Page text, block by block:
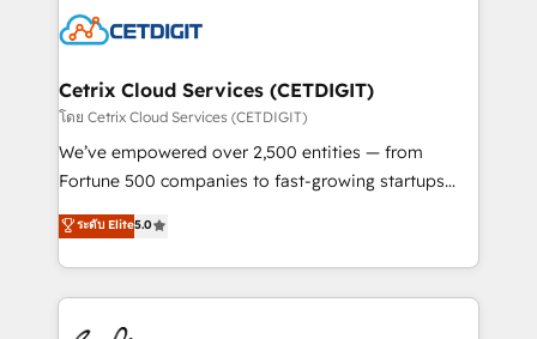
competitive market.
Impact Award 🏆2022 Technical Expertise Impact
Award 🏆2020 Elite Solutions Partner 🏆2019
Integrations HubSpot Impact Award 🏆2019
Marketing Enablement HubSpot Impact Award 🏆
2018 Website Design HubSpot Impact Award 🏆2017
Growth-Driven Design Agency of the Year 🏆2016
Sales Enablement HubSpot Impact Award 🏆2015
Cetrix Cloud Services (CETDIGIT)
โดย Cetrix Cloud Services (CETDIGIT)
We’ve empowered over 2,500 entities — from
Fortune 500 companies to fast-growing startups
and nonprofits — to streamline operations, scale
revenue, and unlock the full potential of HubSpot.
With deep technical and industry expertise, we fuse
automation, integration, and AI innovation to deliver
lasting impact. We specialize in: • Turnkey and end-
ระดับ Elite5.0